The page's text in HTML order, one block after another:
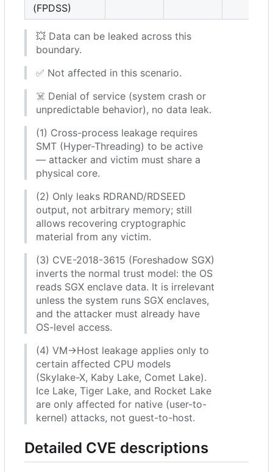
(FPDSS)
💥 Data can be leaked across this
boundary.
✅ Not affected in this scenario.
☠️ Denial of service (system crash or
unpredictable behavior), no data leak.
(1) Cross-process leakage requires
SMT (Hyper-Threading) to be active
— attacker and victim must share a
physical core.
(2) Only leaks RDRAND/RDSEED
output, not arbitrary memory; still
allows recovering cryptographic
material from any victim.
(3) CVE-2018-3615 (Foreshadow SGX)
inverts the normal trust model: the OS
reads SGX enclave data. It is irrelevant
unless the system runs SGX enclaves,
and the attacker must already have
OS-level access.
(4) VM→Host leakage applies only to
certain affected CPU models
(Skylake-X, Kaby Lake, Comet Lake).
Ice Lake, Tiger Lake, and Rocket Lake
are only affected for native (user-to-
kernel) attacks, not guest-to-host.
Detailed CVE descriptions